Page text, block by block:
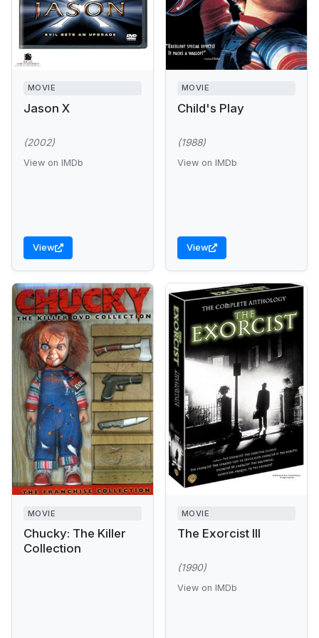
MOVIE
Jason X
(2002)
View on IMDb
View
MOVIE
Child's Play
(1988)
View on IMDb
View
MOVIE
Chucky: The Killer
Collection
MOVIE
The Exorcist III
(1990)
View on IMDb